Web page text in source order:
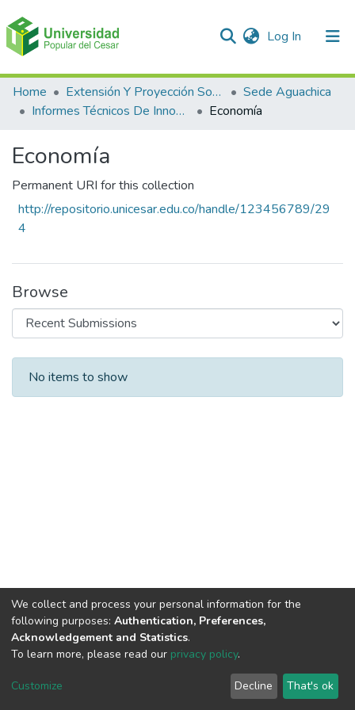
Log In (current)
Communities & Collections
Statistics
Home Extensión Y Proyección Social
Sede Aguachica
Informes Técnicos De Innovación En EL Producto Y En El Proceso
Economía
Economía
Permanent URI for this collection
http://repositorio.unicesar.edu.co/handle/123456789/29
4
Browse
Recent Submissions
No items to show
DSpace software copyright © 2002-2026
Cookie
End User
Agreement
Send
Feedback
We collect and process your personal information for the
following purposes: Authentication, Preferences,
Acknowledgement and Statistics.
To learn more, please read our privacy policy.
Customize Decline That's ok